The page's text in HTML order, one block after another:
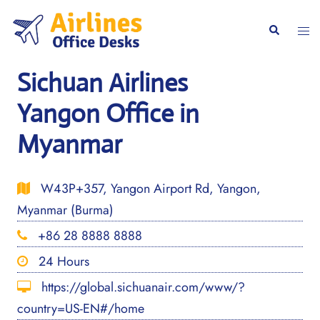
content
Search
Sichuan Airlines
Yangon Office in
Myanmar
W43P+357, Yangon Airport Rd, Yangon,
Myanmar (Burma)
+86 28 8888 8888
24 Hours
https://global.sichuanair.com/www/?
country=US-EN#/home